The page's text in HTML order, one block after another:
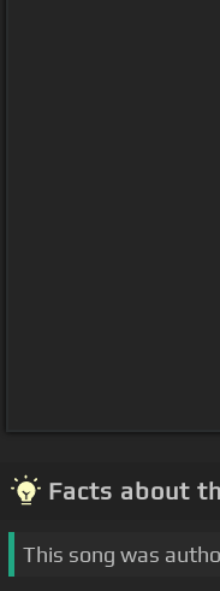
Facts about
This song was